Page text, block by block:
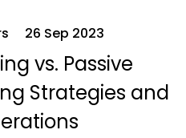
terms
Gallery
26 Sep 2023
vs. Passive
Strategies and